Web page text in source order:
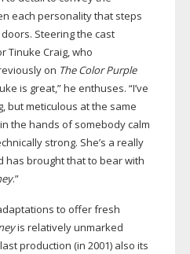
each personality that steps
Steering the cast
Tinuke Craig, who
on The Color Purple
is great,” he enthuses. “I’ve
, but meticulous at the same
the hands of somebody calm
strong. She’s a really
has brought that to bear with
.”
to offer fresh
is relatively unmarked
production (in 2001) also its